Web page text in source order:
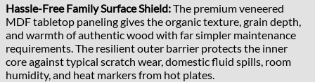
Hassle-Free Family Surface Shield:The premium veneered
MDF tabletop paneling gives the organic texture, grain depth,
and warmth of authentic wood with far simpler maintenance
requirements. The resilient outer barrier protects the inner
core against typical scratch wear, domestic fluid spills, room
humidity, and heat markers from hot plates.